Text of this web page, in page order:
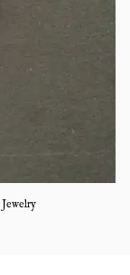
Jewelry